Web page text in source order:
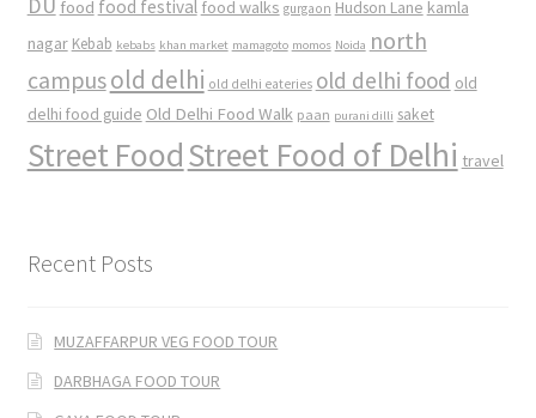
food food festival food walks gurgaon Hudson Lane kamla
nagar Kebab kebabs khan market mamagoto momos Noida north
campusold delhi old delhi eateries old delhi food old
delhi food guide Old Delhi Food Walk paan purani dilli saket
Street FoodStreet Food of Delhi travel
Recent Posts
MUZAFFARPUR VEG FOOD TOUR
DARBHAGA FOOD TOUR